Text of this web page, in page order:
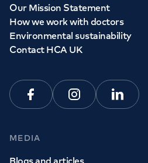
Our Mission Statement
How we work with doctors
Environmental sustainability
Contact HCA UK
FacebookInstagramLinkedin
MEDIA
Blogs and articles